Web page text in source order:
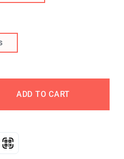
ADD TO CART